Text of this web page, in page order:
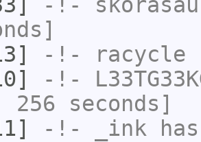
-!- racycle
-!-
seconds]
-!- _ink